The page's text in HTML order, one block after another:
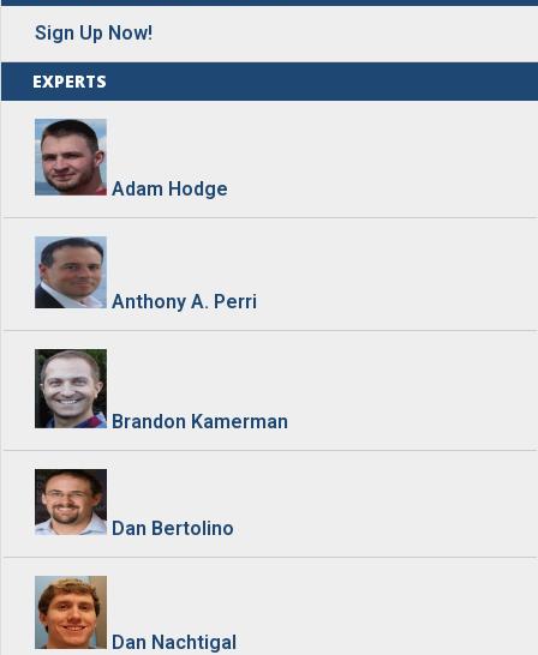
Sign Up Now!
EXPERTS
Adam Hodge
Anthony A. Perri
Brandon Kamerman
Dan Bertolino
Dan Nachtigal